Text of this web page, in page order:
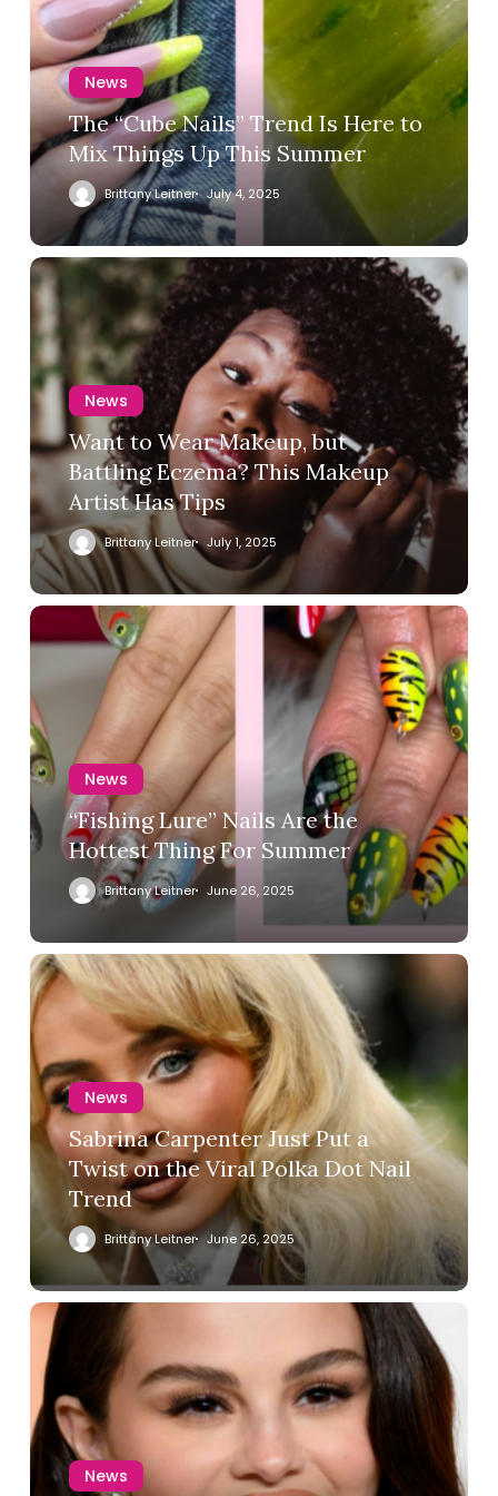
News
The “Cube Nails” Trend Is Here to
Mix Things Up This Summer
Brittany Leitner July 4, 2025
News
Want to Wear Makeup, but
Battling Eczema? This Makeup
Artist Has Tips
Brittany Leitner July 1, 2025
News
“Fishing Lure” Nails Are the
Hottest Thing For Summer
Brittany Leitner June 26, 2025
News
Sabrina Carpenter Just Put a
Twist on the Viral Polka Dot Nail
Trend
Brittany Leitner June 26, 2025
News